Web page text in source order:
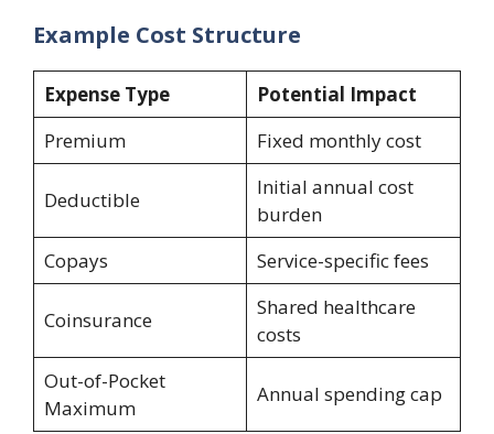
Example Cost Structure
Expense Type
Potential Impact
Premium
Fixed monthly cost
Deductible
Initial annual cost
burden
Copays
Service-specific fees
Coinsurance
Shared healthcare
costs
Out-of-Pocket
Maximum
Annual spending cap